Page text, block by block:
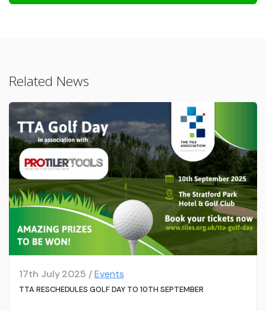
Related News
17th July 2025 /Events
TTA RESCHEDULES GOLF DAY TO 10TH SEPTEMBER